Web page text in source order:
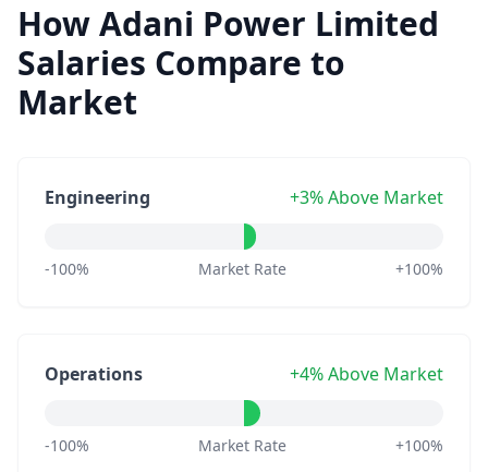
How Adani Power Limited
Salaries Compare to
Market
Engineering +3% Above Market
-100% Market Rate +100%
Operations +4% Above Market
-100% Market Rate +100%